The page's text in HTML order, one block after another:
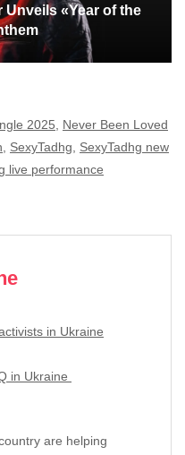
«Year of the
2025
Never Been Loved
SexyTadhg
SexyTadhg new
live performance
in Ukraine
in Ukraine
are helping